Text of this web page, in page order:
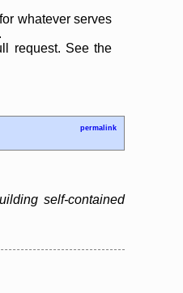
whatever serves
request. See the
permalink
self-contained